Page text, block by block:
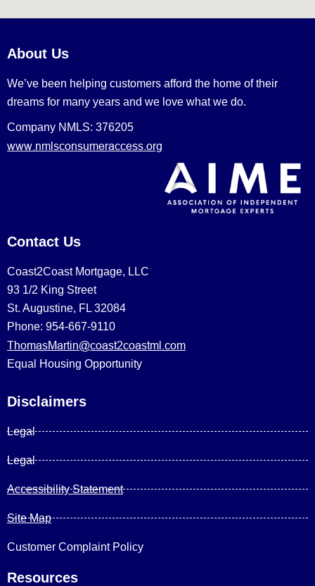
About Us
We’ve been helping customers afford the home of their
dreams for many years and we love what we do.
Company NMLS: 376205
www.nmlsconsumeraccess.org
Contact Us
Coast2Coast Mortgage, LLC
93 1/2 King Street
St. Augustine, FL 32084
Phone: 954-667-9110
ThomasMartin@coast2coastml.com
Equal Housing Opportunity
Disclaimers
Legal
Legal
Accessibility Statement
Site Map
Customer Complaint Policy
Resources